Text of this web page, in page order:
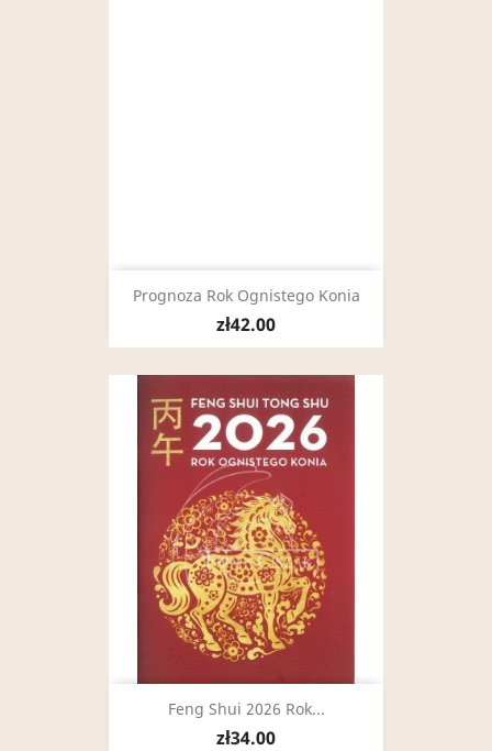
Prognoza Rok Ognistego Konia
zł42.00
Feng Shui 2026 Rok...
zł34.00